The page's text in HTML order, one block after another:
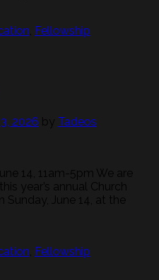
, Fellowship
2026 by Tadeos
14, 11am-5pm We are
year’s annual Church
Sunday, June 14, at the
Fellowship